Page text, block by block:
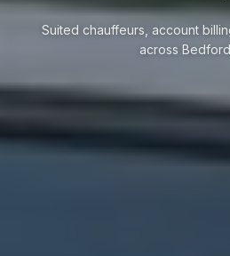
Suited chauffeurs, account
across